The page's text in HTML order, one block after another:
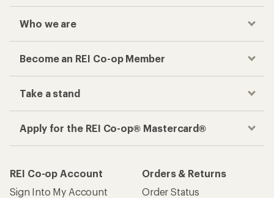
Who we are
Become an REI Co-op Member
Take a stand
Apply for the REI Co-op® Mastercard®
REI Co-op Account
Sign Into My Account
Orders & Returns
Order Status